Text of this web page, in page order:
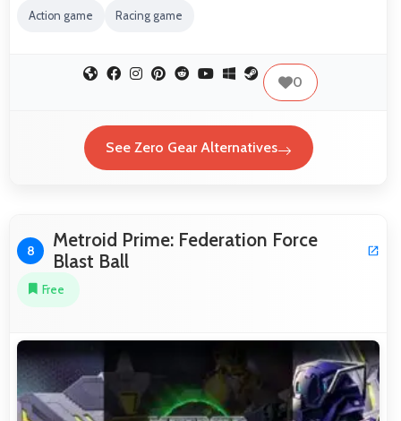
Action game Racing game
0
See Zero Gear Alternatives
8
Metroid Prime: Federation Force
Blast Ball
Free